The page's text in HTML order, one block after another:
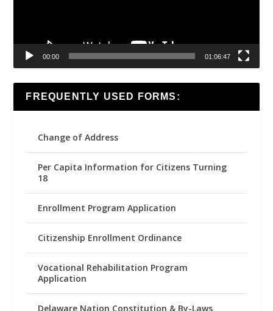
00:00 01:06:47
FREQUENTLY USED FORMS:
Change of Address
Per Capita Information for Citizens Turning
18
Enrollment Program Application
Citizenship Enrollment Ordinance
Vocational Rehabilitation Program
Application
Delaware Nation Constitution & By-Laws